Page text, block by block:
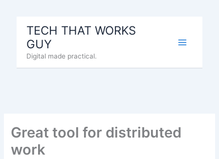
TECH THAT WORKS
GUY
Digital made practical.
Great tool for distributed
work